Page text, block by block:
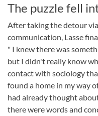
The puzzle fell
After taking the detour
communication, Lasse
" I knew there was
but I didn't really know
contact with sociology
found a home in my way
had already thought
there were words and